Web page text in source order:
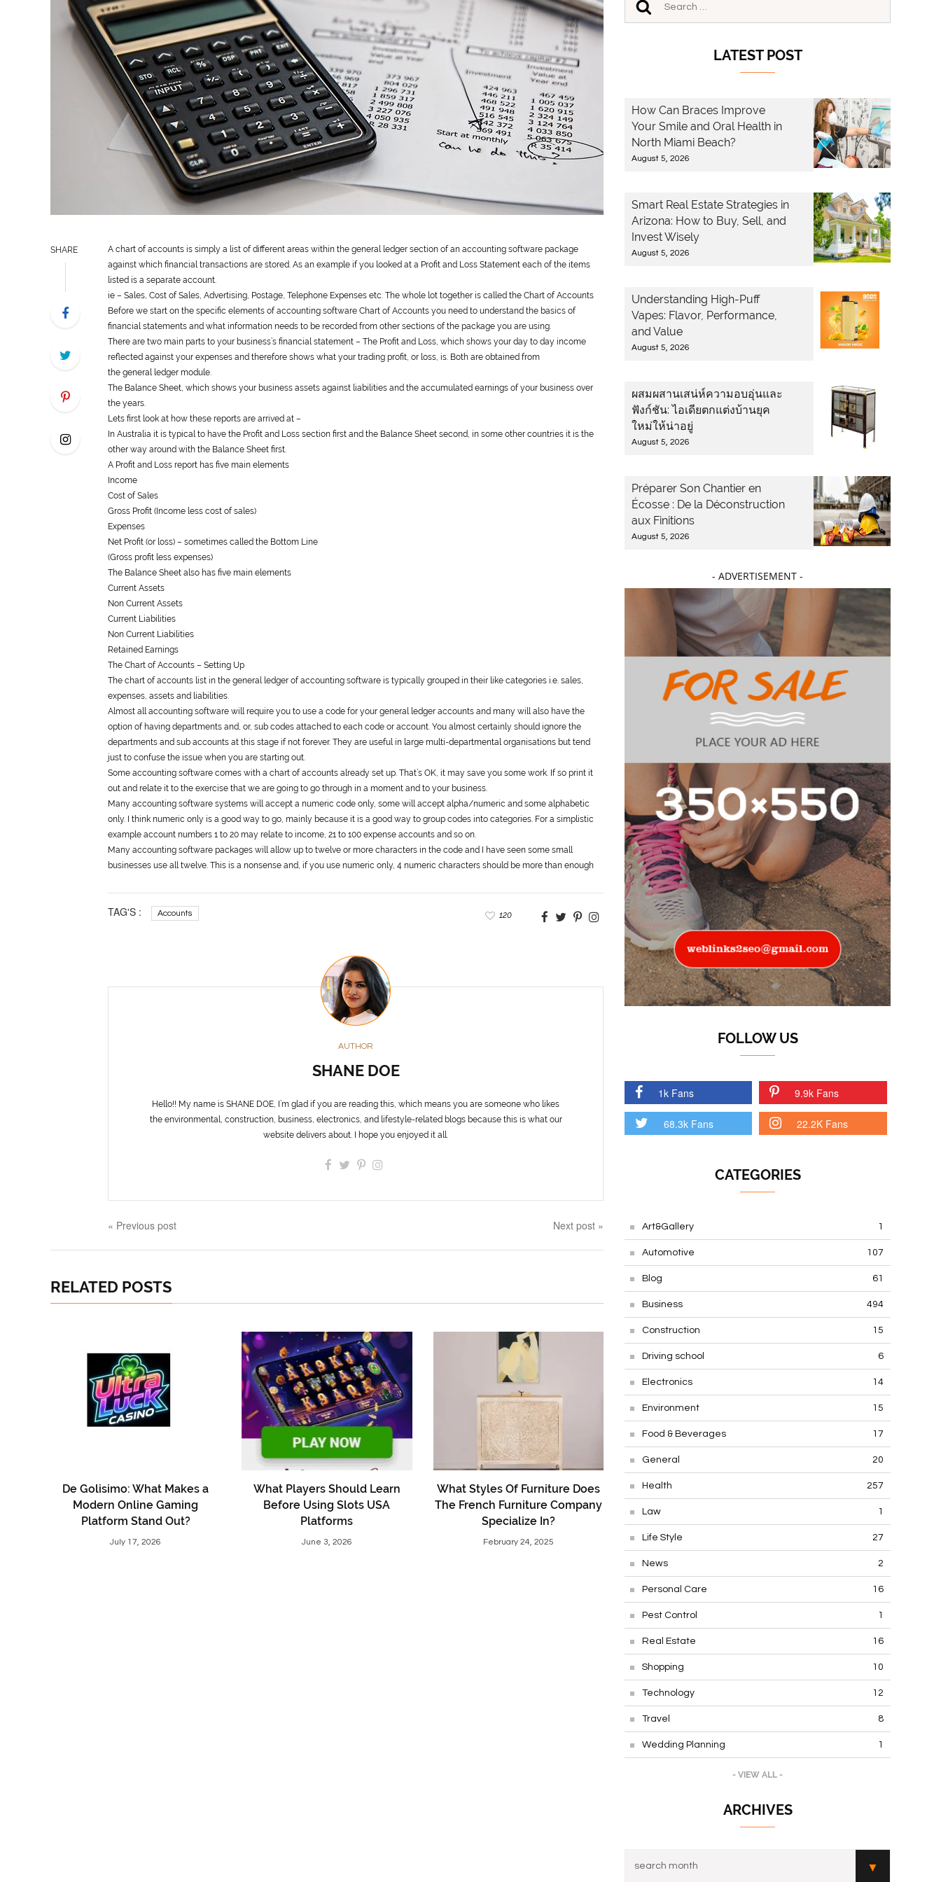
SHARE A chart of accounts is simply a list of different areas within the generalledger section of an accounting software package
against which financial transactions are stored. As an example if you looked at a Profit and Loss Statement each of the items
listed is a separate account.
ie – Sales, Cost of Sales, Advertising, Postage, Telephone Expenses etc. The whole lot together is called the Chart of Accounts
Before we start on the specific elements of accounting software Chart of Accounts you need to understand the basics of
financial statements and what information needs to be recorded from other sections of the package you are using.
There are two main parts to your business’s financial statement – The Profit and Loss, which shows your day to day income
reflected against your expenses and therefore shows what your trading profit, or loss, is. Both are obtained from
the generalledger module.
The Balance Sheet, which shows your business assets against liabilities and the accumulated earnings of your business over
the years.
Lets first look at how these reports are arrived at –
In Australia it is typical to have the Profit and Loss section first and the Balance Sheet second, in some other countries it is the
other way around with the Balance Sheet first.
A Profit and Loss report has five main elements
Income
Cost of Sales
Gross Profit (Income less cost of sales)
Expenses
Net Profit (or loss) – sometimes called the Bottom Line
(Gross profit less expenses)
The Balance Sheet also has five main elements
Current Assets
Non Current Assets
Current Liabilities
Non Current Liabilities
Retained Earnings
The Chart of Accounts – Setting Up
The chart of accounts list in the generalledger of accounting software is typically grouped in their like categories i.e. sales,
expenses, assets and liabilities.
Almost all accounting software will require you to use a code for your generalledger accounts and many will also have the
option of having departments and, or, sub codes attached to each code or account. You almost certainly should ignore the
departments and sub accounts at this stage if not forever. They are useful in large multi-departmental organisations but tend
just to confuse the issue when you are starting out.
Some accounting software comes with a chart of accounts already set up. That’s OK, it may save you some work. If so print it
out and relate it to the exercise that we are going to go through in a moment and to your business.
Many accounting software systems will accept a numeric code only, some will accept alpha/numeric and some alphabetic
only. I think numeric only is a good way to go, mainly because it is a good way to group codes into categories. For a simplistic
example account numbers 1 to 20 may relate to income, 21 to 100 expense accounts and so on.
Many accounting software packages will allow up to twelve or more characters in the code and I have seen some small
businesses use all twelve. This is a nonsense and, if you use numeric only, 4 numeric characters should be more than enough
TAG'S : Accounts 120
AUTHOR
SHANE DOE
Hello!! My name is SHANE DOE, I’m glad if you are reading this, which means you are someone who likes
the environmental, construction, business, electronics, and lifestyle-related blogs because this is what our
website delivers about. I hope you enjoyed it all.
« Previous post Next post »
RELATED POSTS
De Golisimo: What Makes a
Modern Online Gaming
Platform Stand Out?
July 17, 2026
What Players Should Learn
Before Using Slots USA
Platforms
June 3, 2026
What Styles Of Furniture Does
The French Furniture Company
Specialize In?
February 24, 2025
LATEST POST
How Can Braces Improve
Your Smile and Oral Health in
North Miami Beach?
August 5, 2026
Smart Real Estate Strategies in
Arizona: How to Buy, Sell, and
Invest Wisely
August 5, 2026
Understanding High-Puff
Vapes: Flavor, Performance,
and Value
August 5, 2026
ผสมผสานเสน่ห์ความอบอุ่นและ
ฟังก์ชัน: ไอเดียตกแต่งบ้านยุค
ใหม่ให้น่าอยู่
August 5, 2026
Préparer Son Chantier en
Écosse : De la Déconstruction
aux Finitions
August 5, 2026
- ADVERTISEMENT -
FOLLOW US
1k Fans 9.9k Fans
68.3k Fans 22.2K Fans
CATEGORIES
Art&Gallery 1
Automotive 107
Blog 61
Business 494
Construction 15
Driving school 6
Electronics 14
Environment 15
Food & Beverages 17
General 20
Health 257
Law 1
Life Style 27
News 2
Personal Care 16
Pest Control 1
Real Estate 16
Shopping 10
Technology 12
Travel 8
Wedding Planning 1
- VIEW ALL -
ARCHIVES